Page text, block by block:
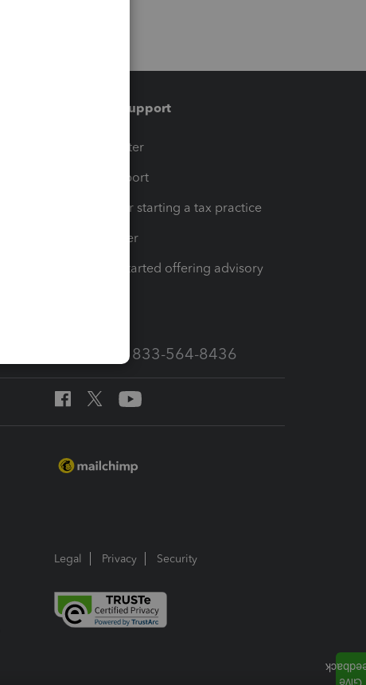
Training & support
Training Center
Learn & Support
Resources for starting a tax practice
Tax Pro Center
How to get started offering advisory
Call Sales: 833-564-8436
Legal Privacy Security